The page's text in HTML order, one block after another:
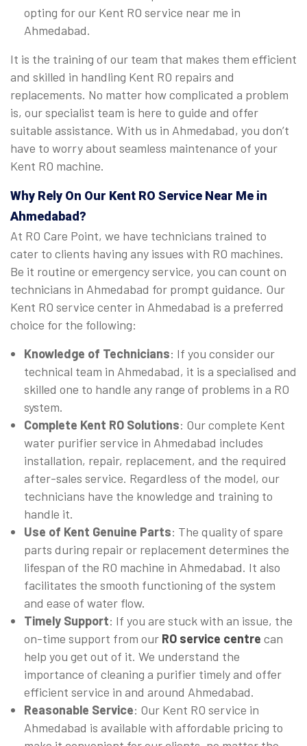
opting for our Kent RO service near me in
Ahmedabad.
It is the training of our team that makes them efficient
and skilled in handling Kent RO repairs and
replacements. No matter how complicated a problem
is, our specialist team is here to guide and offer
suitable assistance. With us in Ahmedabad, you don’t
have to worry about seamless maintenance of your
Kent RO machine.
Why Rely On Our Kent RO Service Near Me in
Ahmedabad?
At RO Care Point, we have technicians trained to
cater to clients having any issues with RO machines.
Be it routine or emergency service, you can count on
technicians in Ahmedabad for prompt guidance. Our
Kent RO service center in Ahmedabad is a preferred
choice for the following:
Knowledge of Technicians: If you consider our
technical team in Ahmedabad, it is a specialised and
skilled one to handle any range of problems in a RO
system.
Complete Kent RO Solutions: Our complete Kent
water purifier service in Ahmedabad includes
installation, repair, replacement, and the required
after-sales service. Regardless of the model, our
technicians have the knowledge and training to
handle it.
Use of Kent Genuine Parts: The quality of spare
parts during repair or replacement determines the
lifespan of the RO machine in Ahmedabad. It also
facilitates the smooth functioning of the system
and ease of water flow.
Timely Support: If you are stuck with an issue, the
on-time support from our RO service centre can
help you get out of it. We understand the
importance of cleaning a purifier timely and offer
efficient service in and around Ahmedabad.
Reasonable Service: Our Kent RO service in
Ahmedabad is available with affordable pricing to